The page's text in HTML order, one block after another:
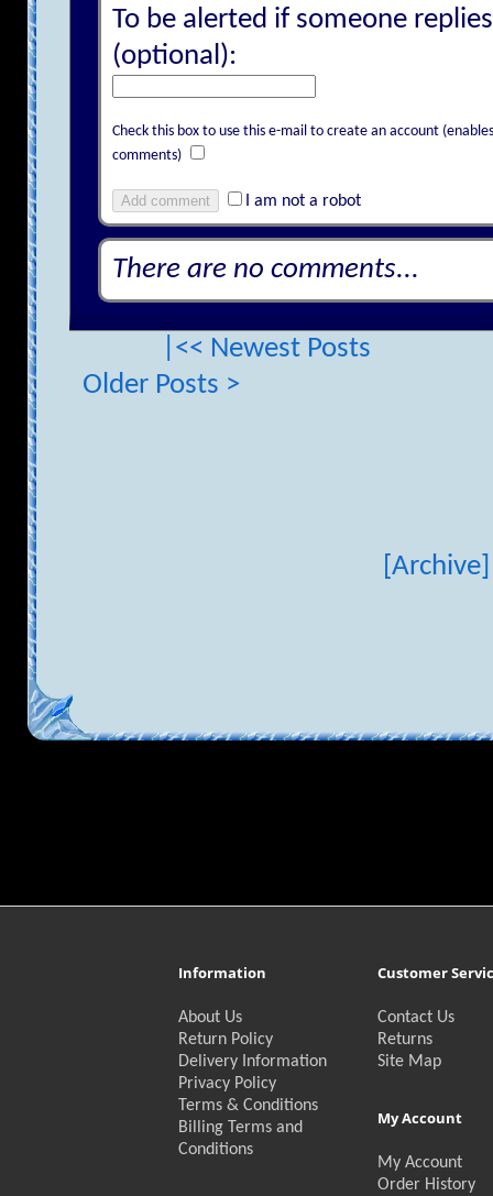
To be alerted if someone
(optional):
Check this box to use this e-mail to create an account
comments)
Add comment I am not a robot
There are no comments...
|<< Newest Posts
Older Posts >
[Archive]
Information
About Us
Return Policy
Delivery Information
Privacy Policy
Terms & Conditions
Billing Terms and
Conditions
Customer
Contact Us
Returns
Site Map
My Account
My Account
Order History